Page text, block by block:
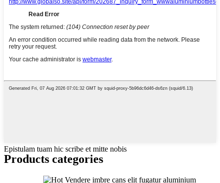
Epistulam tuam hic scribe et mitte nobis
Products categories